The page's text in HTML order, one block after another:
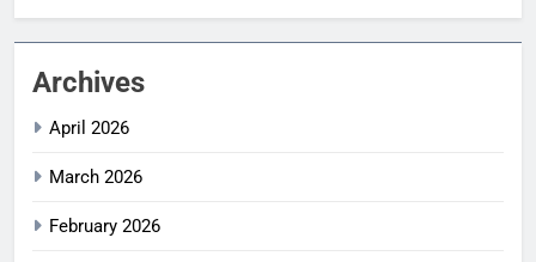
Archives
April 2026
March 2026
February 2026